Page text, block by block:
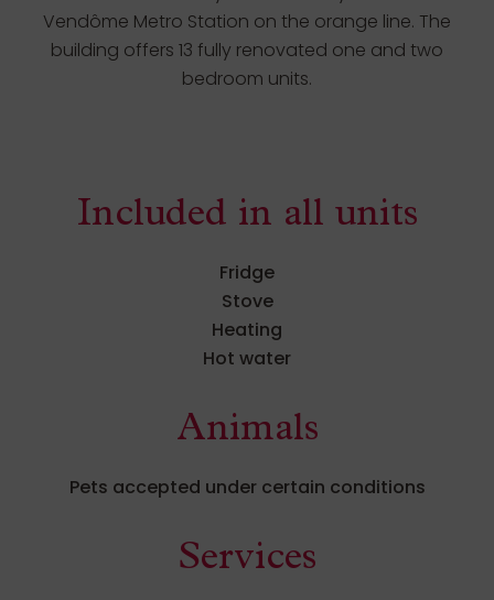
Vendôme Metro Station on the orange line. The
building offers 13 fully renovated one and two
bedroom units.
Included in all units
Fridge
Stove
Heating
Hot water
Animals
Pets accepted under certain conditions
Services